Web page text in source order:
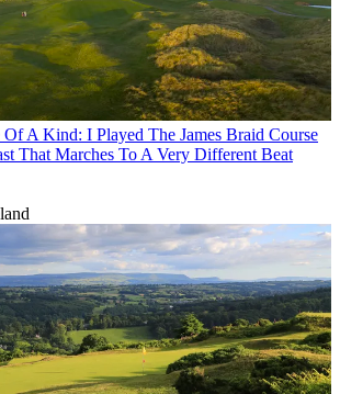
Of A Kind: I Played The James Braid Course
That Marches To A Very Different Beat